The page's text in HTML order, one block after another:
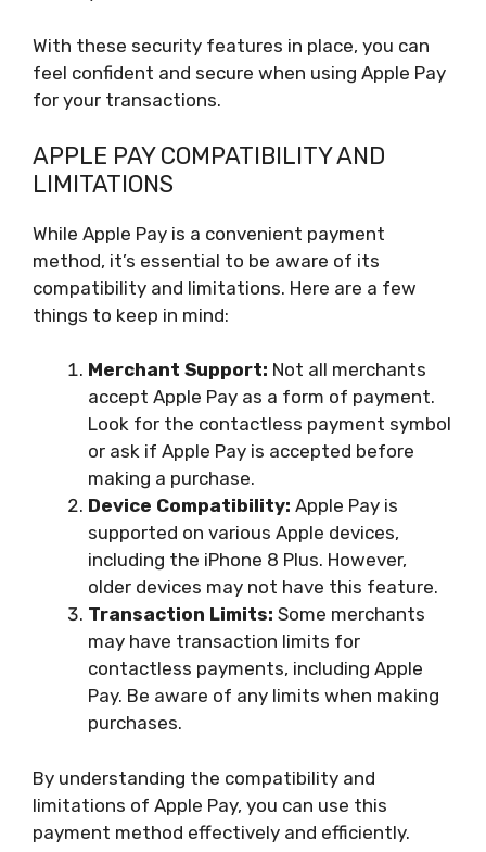
With these security features in place, you can
feel confident and secure when using Apple Pay
for your transactions.
APPLE PAY COMPATIBILITY AND
LIMITATIONS
While Apple Pay is a convenient payment
method, it’s essential to be aware of its
compatibility and limitations. Here are a few
things to keep in mind:
Merchant Support: Not all merchants
accept Apple Pay as a form of payment.
Look for the contactless payment symbol
or ask if Apple Pay is accepted before
making a purchase.
Device Compatibility: Apple Pay is
supported on various Apple devices,
including the iPhone 8 Plus. However,
older devices may not have this feature.
Transaction Limits: Some merchants
may have transaction limits for
contactless payments, including Apple
Pay. Be aware of any limits when making
purchases.
By understanding the compatibility and
limitations of Apple Pay, you can use this
payment method effectively and efficiently.